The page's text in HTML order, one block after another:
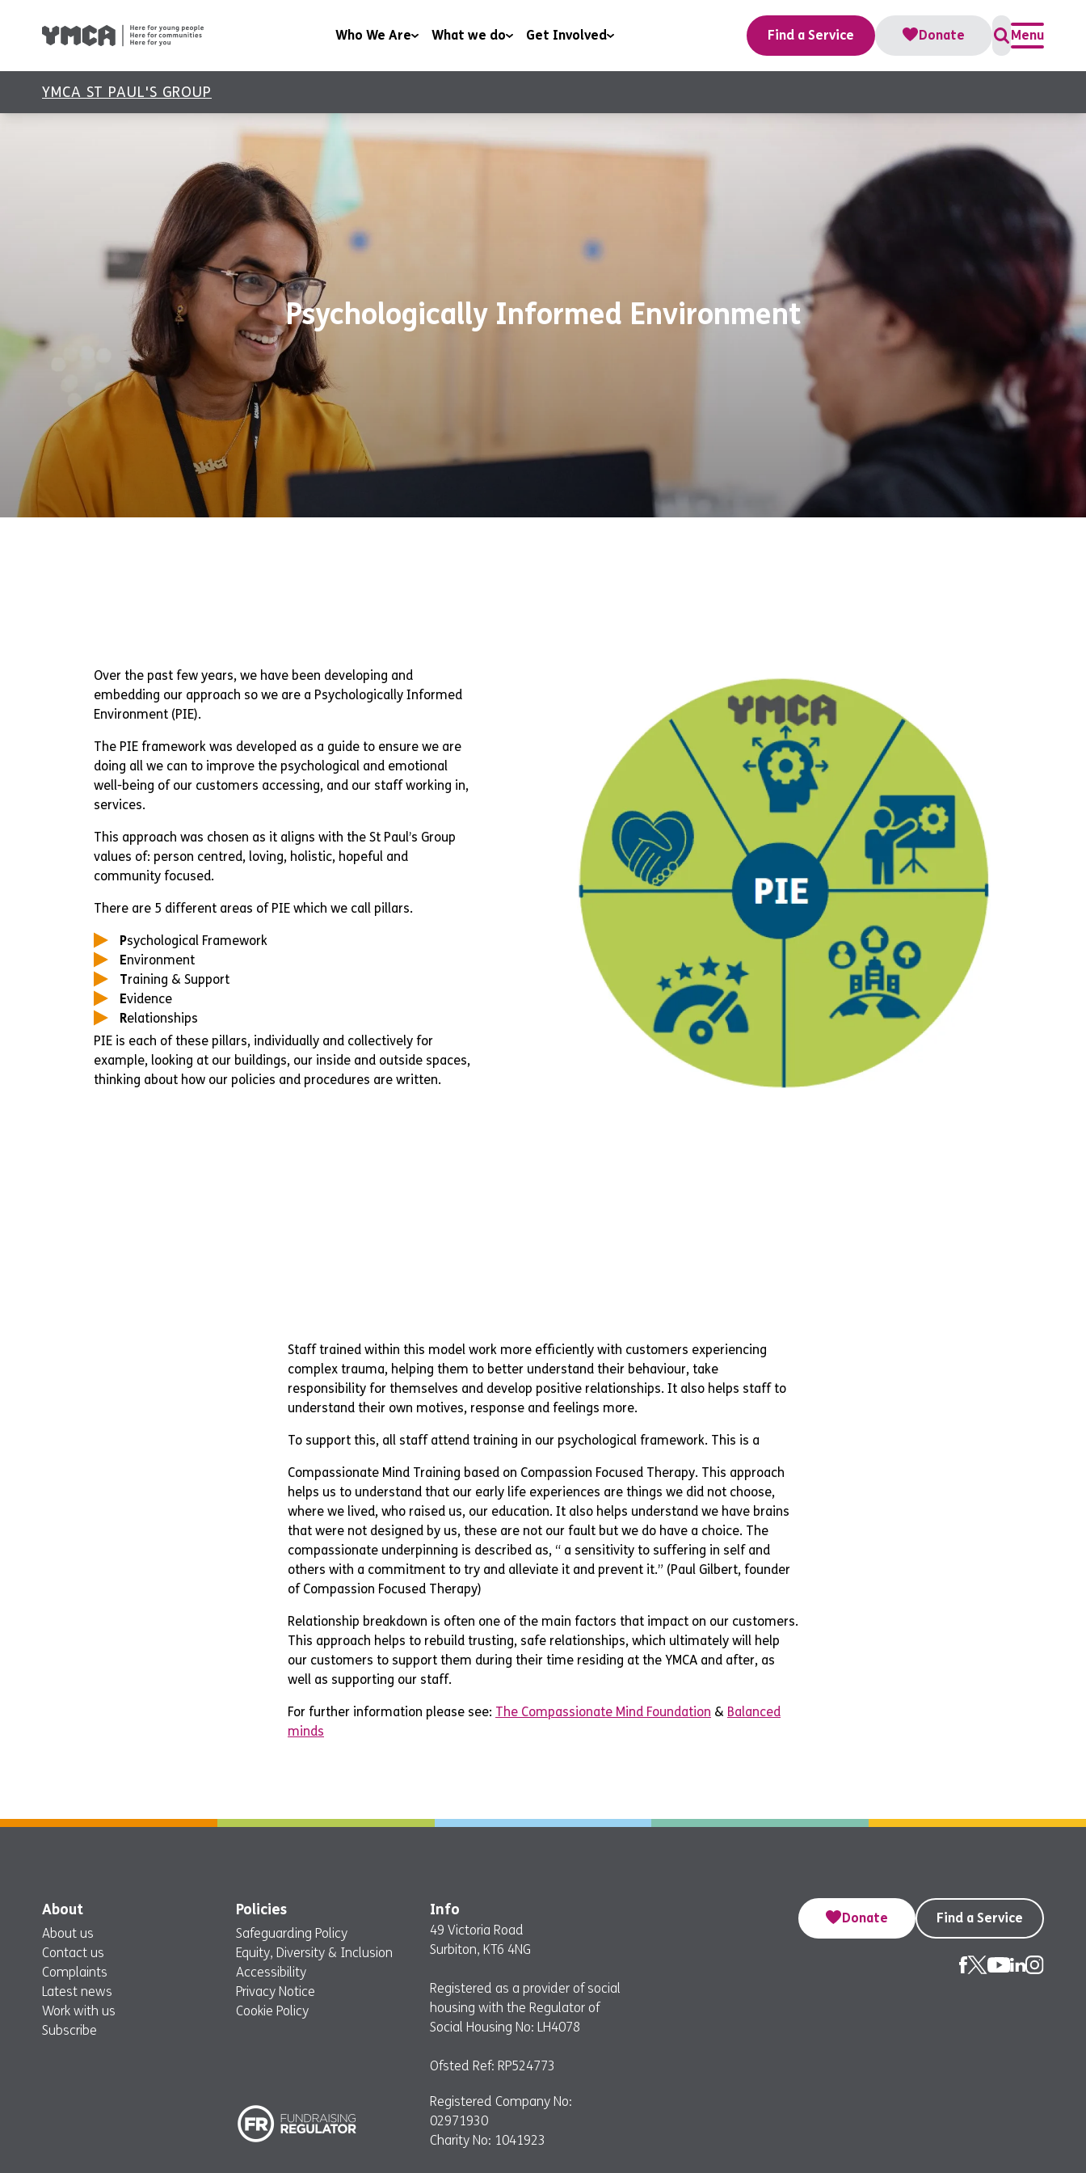
Who We Are
Our Impact
Reports
Policies
What we do
Family & Youth Work
Get Involved
Volunteer With Us
Support Us
Find a Service Donate Menu
YMCA ST PAUL'S GROUP
Psychologically Informed Environment
Over the past few years, we have been developing and
embedding our approach so we are a Psychologically Informed
Environment (PIE).
The PIE framework was developed as a guide to ensure we are
doing all we can to improve the psychological and emotional
well-being of our customers accessing, and our staff working in,
services.
This approach was chosen as it aligns with the St Paul’s Group
values of: person centred, loving, holistic, hopeful and
community focused.
There are 5 different areas of PIE which we call pillars.
Psychological Framework
Environment
Training & Support
Evidence
Relationships
PIE is each of these pillars, individually and collectively for
example, looking at our buildings, our inside and outside spaces,
thinking about how our policies and procedures are written.
Staff trained within this model work more efficiently with customers experiencing
complex trauma, helping them to better understand their behaviour, take
responsibility for themselves and develop positive relationships. It also helps staff to
understand their own motives, response and feelings more.
To support this, all staff attend training in our psychological framework. This is a
Compassionate Mind Training based on Compassion Focused Therapy. This approach
helps us to understand that our early life experiences are things we did not choose,
where we lived, who raised us, our education. It also helps understand we have brains
that were not designed by us, these are not our fault but we do have a choice. The
compassionate underpinning is described as, “ a sensitivity to suffering in self and
others with a commitment to try and alleviate it and prevent it.” (Paul Gilbert, founder
of Compassion Focused Therapy)
Relationship breakdown is often one of the main factors that impact on our customers.
This approach helps to rebuild trusting, safe relationships, which ultimately will help
our customers to support them during their time residing at the YMCA and after, as
well as supporting our staff.
For further information please see: The Compassionate Mind Foundation & Balanced
minds
About
About us
Contact us
Complaints
Latest news
Work with us
Subscribe
Policies
Safeguarding Policy
Equity, Diversity & Inclusion
Accessibility
Privacy Notice
Cookie Policy
Info
49 Victoria Road
Surbiton, KT6 4NG
Registered as a provider of social
housing with the Regulator of
Social Housing No: LH4078
Ofsted Ref: RP524773
Registered Company No:
02971930
Charity No: 1041923
Donate Find a Service